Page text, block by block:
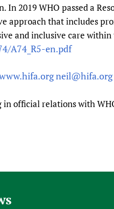
2019 WHO passed a
approach that includes
and inclusive care
A74_R5-en.pdf
neil@hifa.org
official relations with